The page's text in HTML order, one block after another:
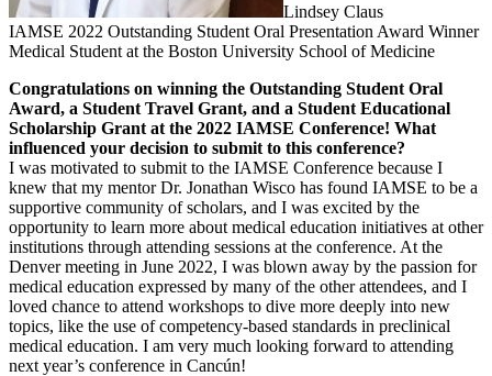
Lindsey Claus
IAMSE 2022 Outstanding Student Oral Presentation Award Winner
Medical Student at the Boston University School of Medicine
Congratulations on winning the Outstanding Student Oral
Award, a Student Travel Grant, and a Student Educational
Scholarship Grant at the 2022 IAMSE Conference! What
influenced your decision to submit to this conference?
I was motivated to submit to the IAMSE Conference because I
knew that my mentor Dr. Jonathan Wisco has found IAMSE to be a
supportive community of scholars, and I was excited by the
opportunity to learn more about medical education initiatives at other
institutions through attending sessions at the conference. At the
Denver meeting in June 2022, I was blown away by the passion for
medical education expressed by many of the other attendees, and I
loved chance to attend workshops to dive more deeply into new
topics, like the use of competency-based standards in preclinical
medical education. I am very much looking forward to attending
next year’s conference in Cancún!